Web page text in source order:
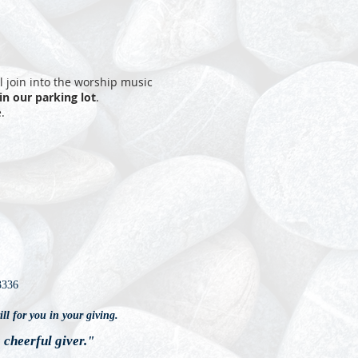
join into the worship music
our parking lot.
for you in your giving.
cheerful giver."